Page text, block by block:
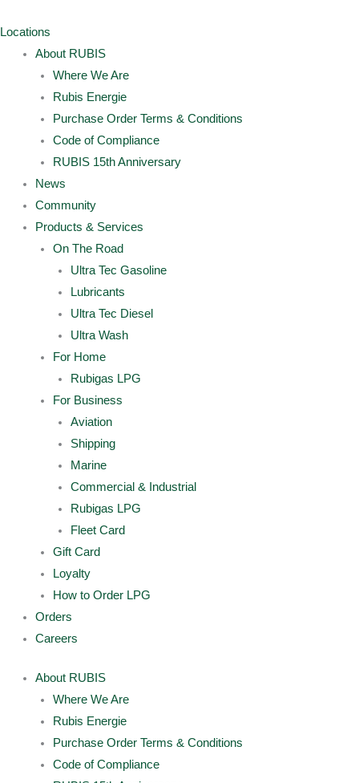
to
content
Locations
About RUBIS
Where We Are
Rubis Energie
Purchase Order Terms & Conditions
Code of Compliance
RUBIS 15th Anniversary
News
Community
Products & Services
On The Road
Ultra Tec Gasoline
Lubricants
Ultra Tec Diesel
Ultra Wash
For Home
Rubigas LPG
For Business
Aviation
Shipping
Marine
Commercial & Industrial
Rubigas LPG
Fleet Card
Gift Card
Loyalty
How to Order LPG
Orders
Careers
About RUBIS
Where We Are
Rubis Energie
Purchase Order Terms & Conditions
Code of Compliance
Menu
Menu